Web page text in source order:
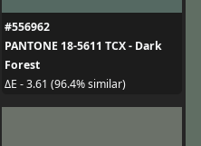
#556962
PANTONE 18-5611 TCX - Dark
Forest
ΔE - 3.61 (96.4% similar)